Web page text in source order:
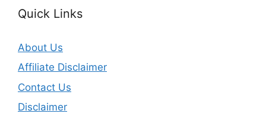
Quick Links
About Us
Affiliate Disclaimer
Contact Us
Disclaimer